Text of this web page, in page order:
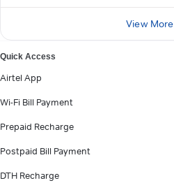
View More
Quick Access
Airtel App
Wi-Fi Bill Payment
Prepaid Recharge
Postpaid Bill Payment
DTH Recharge